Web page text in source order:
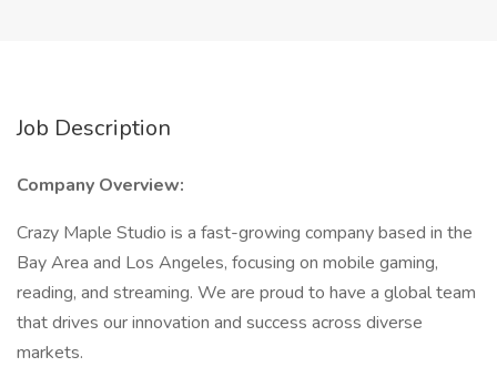
Job Description
Company Overview:
Crazy Maple Studio is a fast-growing company based in the
Bay Area and Los Angeles, focusing on mobile gaming,
reading, and streaming. We are proud to have a global team
that drives our innovation and success across diverse
markets.